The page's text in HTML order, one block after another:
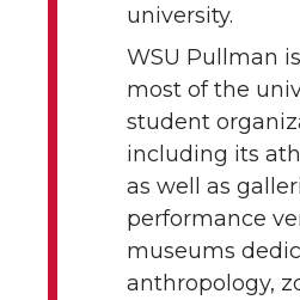
university.
WSU Pullman
most of the
student
including its
as well as
performance
museums
anthropology,